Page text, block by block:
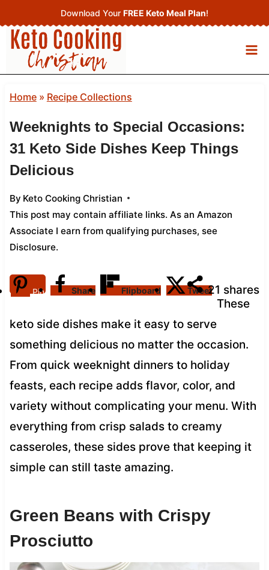
to
content
Download Your FREE Keto Meal Plan!
Home» Recipe Collections
Weeknights to Special Occasions:
31 Keto Side Dishes Keep Things
Delicious
By Keto Cooking Christian
This post may contain affiliate links. As an Amazon
Associate I earn from qualifying purchases, see
Disclosure.
21 shares
Pin Share Flipboard Tweet
These
keto side dishes make it easy to serve
something delicious no matter the occasion.
From quick weeknight dinners to holiday
feasts, each recipe adds flavor, color, and
variety without complicating your menu. With
everything from crisp salads to creamy
casseroles, these sides prove that keeping it
simple can still taste amazing.
Green Beans with Crispy
Prosciutto